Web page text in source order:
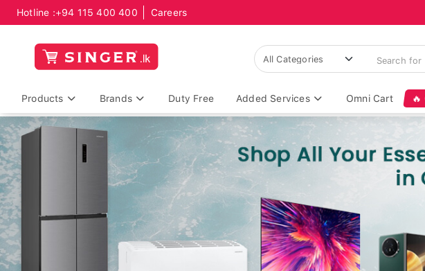
Hotline :+94 115 400 400 Careers
Products Brands Duty Free Added Services Omni Cart